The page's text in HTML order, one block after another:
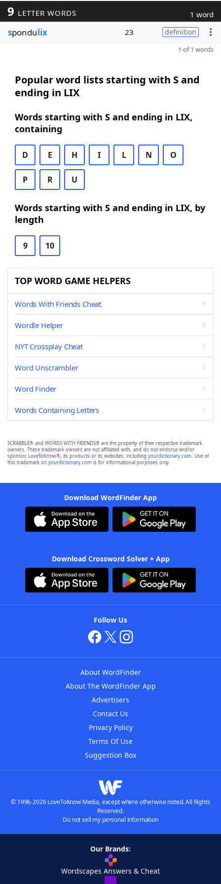
9 LETTER WORDS 1 word
spondulix 23 definition
1 of 1 words
Popular word lists starting with S and
ending in LIX
Words starting with S and ending in LIX,
containing
D E H I L N O
P R U
Words starting with S and ending in LIX, by
length
9 10
TOP WORD GAME HELPERS
Words With Friends Cheat
Wordle Helper
NYT Crossplay Cheat
Word Unscrambler
Word Finder
Words Containing Letters
SCRABBLE® and WORDS WITH FRIENDS® are the property of their respective trademark
owners. These trademark owners are not affiliated with, and do not endorse and/or
sponsor, LoveToKnow®, its products or its websites, including yourdictionary.com. Use of
this trademark on yourdictionary.com is for informational purposes only.
Download WordFinder App
Download Crossword Solver + App
Follow Us
About WordFinder
About The WordFinder App
Advertisers
Contact Us
Privacy Policy
Terms Of Use
Suggestion Box
© 1996-2026 LoveToKnow Media, except where otherwise noted. All Rights
Reserved.
Do not sell my personal information
Our Brands:
Wordscapes Answers & Cheat